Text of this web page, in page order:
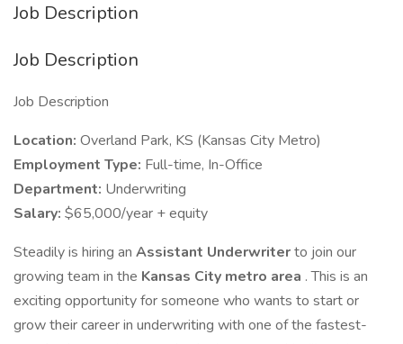
Job Description
Job Description
Job Description
Location: Overland Park, KS (Kansas City Metro)
Employment Type: Full-time, In-Office
Department: Underwriting
Salary: $65,000/year + equity
Steadily is hiring an Assistant Underwriterto join our
growing team in the Kansas City metro area . This is an
exciting opportunity for someone who wants to start or
grow their career in underwriting with one of the fastest-